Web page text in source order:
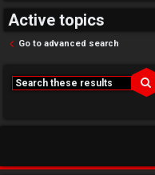
U
n
a
Active topics
Go to advanced search
↳
W
e